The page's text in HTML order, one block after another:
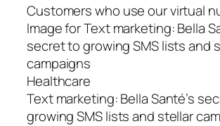
Customers who use our virtual
Image for Text marketing: Bella
secret to growing SMS lists and
campaigns
Healthcare
Text marketing: Bella Santé’s
growing SMS lists and stellar